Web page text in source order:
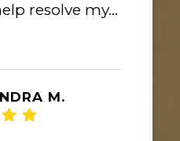
resolve my...
M.